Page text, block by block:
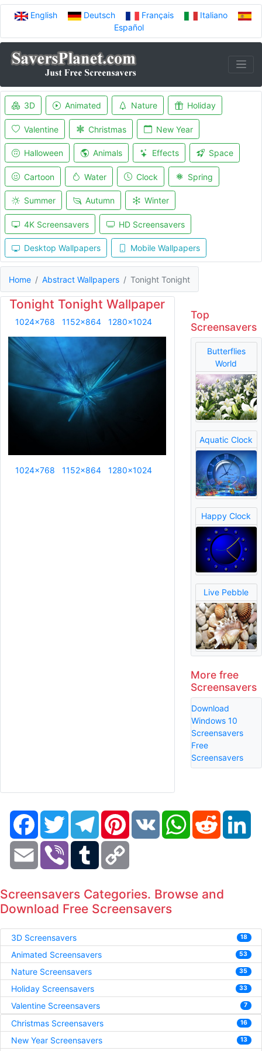
English Deutsch Français
Italiano
Español
3D Animated Nature Holiday
Valentine Christmas New Year
Halloween Animals Effects Space
Cartoon Water Clock Spring
Summer Autumn Winter
4K Screensavers HD Screensavers
Desktop Wallpapers Mobile Wallpapers
Home Abstract Wallpapers Tonight Tonight
Tonight Tonight Wallpaper
1024x768 1152x864 1280x1024
1024x768 1152x864 1280x1024
Top
Screensavers
Butterflies
World
Aquatic Clock
Happy Clock
Live Pebble
More free
Screensavers
Download
Windows 10
Screensavers
Free
Screensavers
FacebookTwitter TelegramPinterestVK WhatsAppReddit
Email Viber Tumblr
Screensavers Categories. Browse and
Download Free Screensavers
3D Screensavers 18
Animated Screensavers 53
Nature Screensavers 35
Holiday Screensavers 33
Valentine Screensavers 7
Christmas Screensavers 16
New Year Screensavers 13